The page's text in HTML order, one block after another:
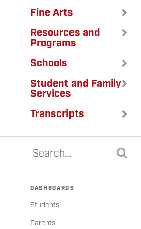
Fine Arts
Resources and
Programs
Schools
Student and Family
Services
Transcripts
DASHBOARDS
Students
Parents